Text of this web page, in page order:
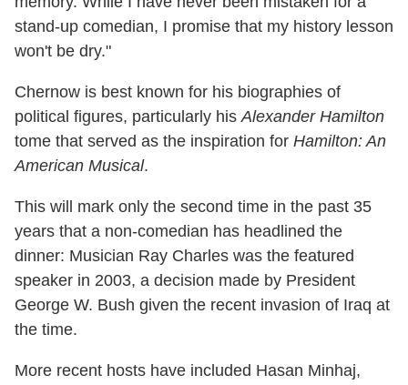
stand-up comedian, I promise that my history lesson
won't be dry."
Chernow is best known for his biographies of
political figures, particularly hisAlexander Hamilton
tome that served as the inspiration for Hamilton: An
American Musical.
This will mark only the second time in the past 35
years that a non-comedian has headlined the
dinner: Musician Ray Charles was the featured
speaker in 2003, a decision made by President
George W. Bush given the recent invasion of Iraq at
the time.
More recent hosts have included Hasan Minhaj,